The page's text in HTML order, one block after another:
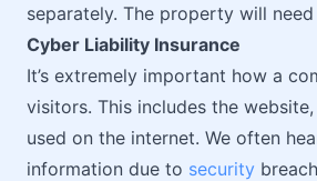
separately. The property will
Cyber Liability Insurance
It’s extremely important how a
visitors. This includes the website,
used on the internet. We often
information due to security